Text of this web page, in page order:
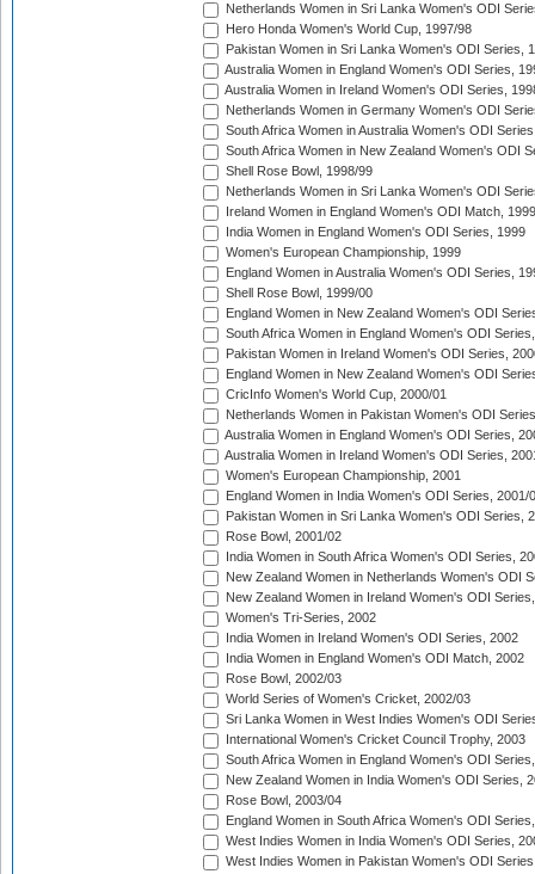
Netherlands Women in Sri Lanka Women's ODI
Hero Honda Women's World Cup, 1997/98
Pakistan Women in Sri Lanka Women's ODI Series,
Australia Women in England Women's ODI Series,
Australia Women in Ireland Women's ODI Series,
Netherlands Women in Germany Women's ODI
South Africa Women in Australia Women's ODI
South Africa Women in New Zealand Women's ODI
Shell Rose Bowl, 1998/99
Netherlands Women in Sri Lanka Women's ODI
Ireland Women in England Women's ODI Match, 1999
India Women in England Women's ODI Series, 1999
Women's European Championship, 1999
England Women in Australia Women's ODI Series,
Shell Rose Bowl, 1999/00
England Women in New Zealand Women's ODI
South Africa Women in England Women's ODI
Pakistan Women in Ireland Women's ODI Series,
England Women in New Zealand Women's ODI
CricInfo Women's World Cup, 2000/01
Netherlands Women in Pakistan Women's ODI
Australia Women in England Women's ODI Series,
Australia Women in Ireland Women's ODI Series,
Women's European Championship, 2001
England Women in India Women's ODI Series, 2001/
Pakistan Women in Sri Lanka Women's ODI Series,
Rose Bowl, 2001/02
India Women in South Africa Women's ODI Series,
New Zealand Women in Netherlands Women's ODI
New Zealand Women in Ireland Women's ODI
Women's Tri-Series, 2002
India Women in Ireland Women's ODI Series, 2002
India Women in England Women's ODI Match, 2002
Rose Bowl, 2002/03
World Series of Women's Cricket, 2002/03
Sri Lanka Women in West Indies Women's ODI
International Women's Cricket Council Trophy, 2003
South Africa Women in England Women's ODI
New Zealand Women in India Women's ODI Series,
Rose Bowl, 2003/04
England Women in South Africa Women's ODI
West Indies Women in India Women's ODI Series,
West Indies Women in Pakistan Women's ODI